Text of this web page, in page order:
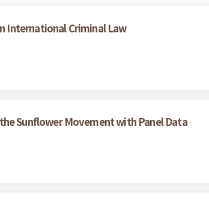
International Criminal Law
Sunflower Movement with Panel Data